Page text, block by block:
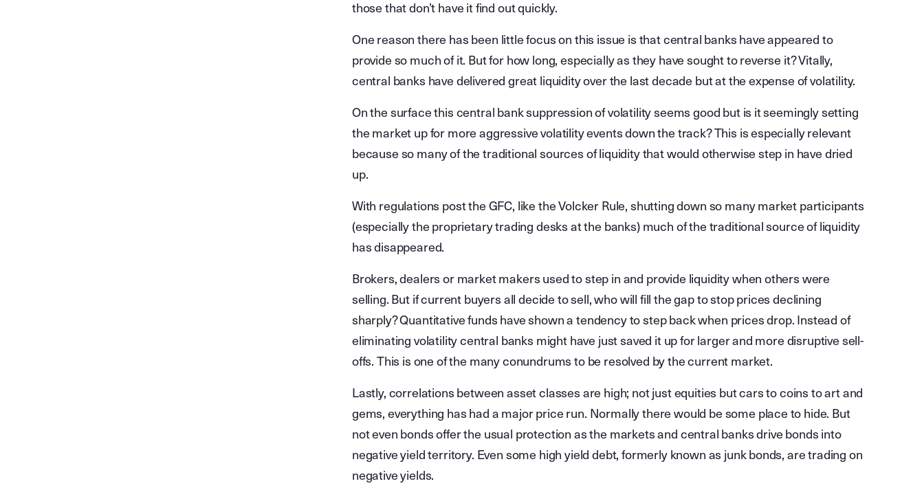
those that don’t have it find out quickly.
One reason there has been little focus on this issue is that central banks have appeared to
provide so much of it. But for how long, especially as they have sought to reverse it? Vitally,
central banks have delivered great liquidity over the last decade but at the expense of volatility.
On the surface this central bank suppression of volatility seems good but is it seemingly setting
the market up for more aggressive volatility events down the track? This is especially relevant
because so many of the traditional sources of liquidity that would otherwise step in have dried
up.
With regulations post the GFC, like the Volcker Rule, shutting down so many market participants
(especially the proprietary trading desks at the banks) much of the traditional source of liquidity
has disappeared.
Brokers, dealers or market makers used to step in and provide liquidity when others were
selling. But if current buyers all decide to sell, who will fill the gap to stop prices declining
sharply? Quantitative funds have shown a tendency to step back when prices drop. Instead of
eliminating volatility central banks might have just saved it up for larger and more disruptive sell-
offs. This is one of the many conundrums to be resolved by the current market.
Lastly, correlations between asset classes are high; not just equities but cars to coins to art and
gems, everything has had a major price run. Normally there would be some place to hide. But
not even bonds offer the usual protection as the markets and central banks drive bonds into
negative yield territory. Even some high yield debt, formerly known as junk bonds, are trading on
negative yields.